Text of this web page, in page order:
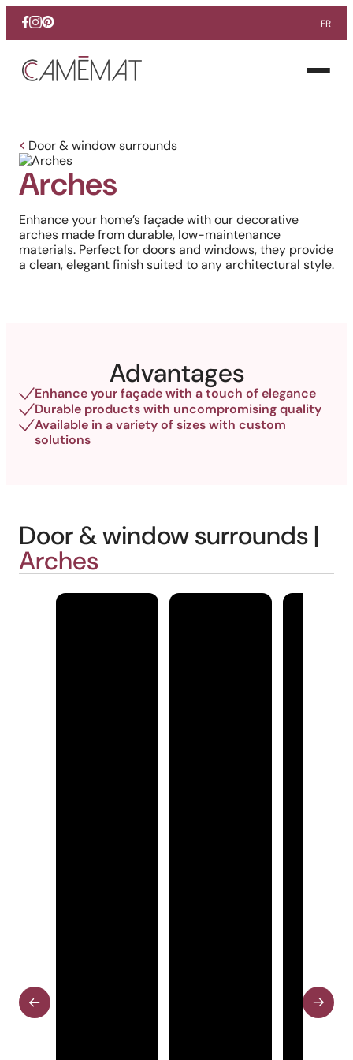
Facebook
Instagram
Pinterest FR
Open
Door & window surrounds
Arches
Enhance your home’s façade with our decorative
arches made from durable, low-maintenance
materials. Perfect for doors and windows, they provide
a clean, elegant finish suited to any architectural style.
Advantages
Enhance your façade with a touch of elegance
Durable products with uncompromising quality
Available in a variety of sizes with custom
solutions
Door & window surrounds |
Arches